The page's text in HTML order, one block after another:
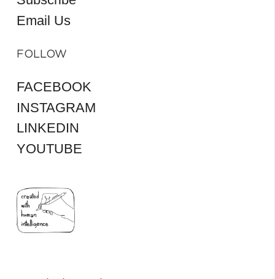
Email Us
FOLLOW
FACEBOOK
INSTAGRAM
LINKEDIN
YOUTUBE